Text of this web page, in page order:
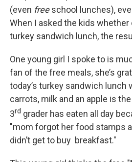
(even freeschool lunches),
When I asked the kids
turkey sandwich lunch, the
One young girl I spoke to is
fan of the free meals, she’s
today’s turkey sandwich lunch
carrots, milk and an apple is
3rd grader has eaten all day
"mom forgot her food stamps
didn’t get to buy breakfast."